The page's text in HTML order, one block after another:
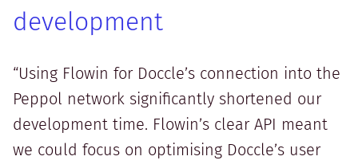
development
“Using Flowin for Doccle’s connection into the
Peppol network significantly shortened our
development time. Flowin’s clear API meant
we could focus on optimising Doccle’s user